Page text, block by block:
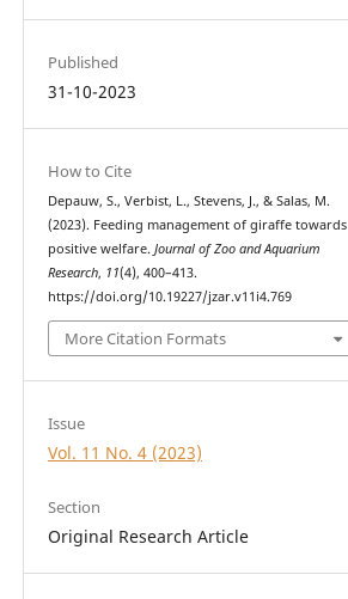
Published
31-10-2023
How to Cite
Depauw, S., Verbist, L., Stevens, J., & Salas, M.
(2023). Feeding management of giraffe towards
positive welfare. Journal of Zoo and Aquarium
Research, 11(4), 400–413.
https://doi.org/10.19227/jzar.v11i4.769
More Citation Formats
Issue
Vol. 11 No. 4 (2023)
Section
Original Research Article